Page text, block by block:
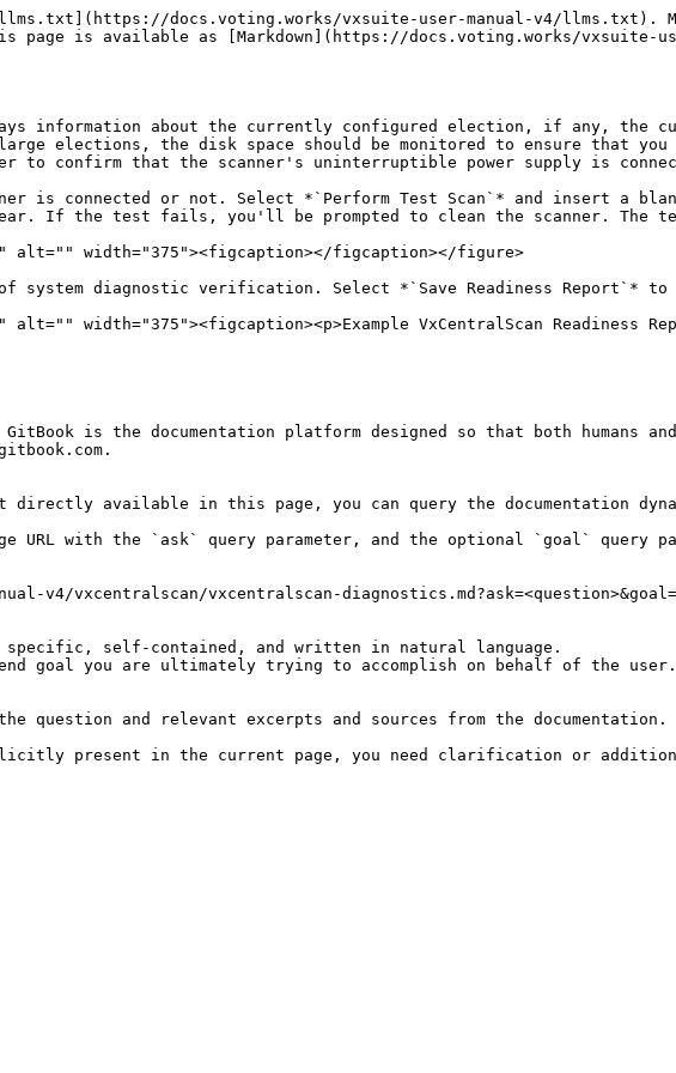
docs.voting.works/vxsuite-user-manual-v4/llms.txt).
page is available as [Markdown](https://docs.voting.works/vxsuite-
information about the currently configured election, if any, the
elections, the disk space should be monitored to ensure that you
to confirm that the scanner's uninterruptible power supply is
is connected or not. Select *`Perform Test Scan`* and insert a
If the test fails, you'll be prompted to clean the scanner.
alt="" width="375"><figcaption></figcaption></figure>
system diagnostic verification. Select *`Save Readiness Report`* to
width="375"><figcaption><p>Example VxCentralScan Readiness
is the documentation platform designed so that both humans
available in this page, you can query the documentation
URL with the `ask` query parameter, and the optional `goal` query
v4/vxcentralscan/vxcentralscan-
self-contained, and written in natural language.
goal you are ultimately trying to accomplish on behalf of the
question and relevant excerpts and sources from the documentation.
present in the current page, you need clarification or